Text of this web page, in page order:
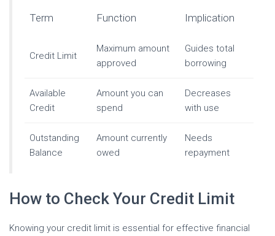
Term Function Implication
Credit Limit
Maximum amount
approved
Guides total
borrowing
Available
Credit
Amount you can
spend
Decreases
with use
Outstanding
Balance
Amount currently
owed
Needs
repayment
How to Check Your Credit Limit
Knowing your credit limit is essential for effective financial